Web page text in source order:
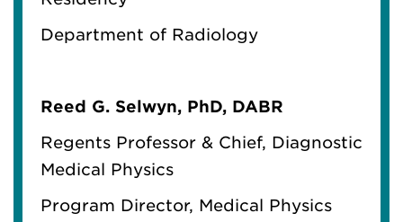
Department of Radiology
Reed G. Selwyn, PhD, DABR
Regents Professor & Chief, Diagnostic
Medical Physics
Program Director, Medical Physics